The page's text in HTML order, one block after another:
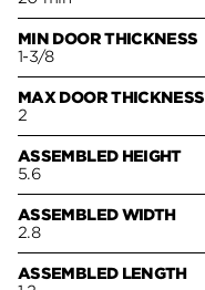
MIN DOOR THICKNESS
1-3/8
MAX DOOR THICKNESS
2
ASSEMBLED HEIGHT
5.6
ASSEMBLED WIDTH
2.8
ASSEMBLED LENGTH